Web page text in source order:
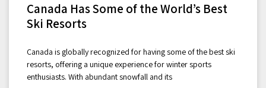
Canada Has Some of the World’s Best
Ski Resorts
Canada is globally recognized for having some of the best ski
resorts, offering a unique experience for winter sports
enthusiasts. With abundant snowfall and its